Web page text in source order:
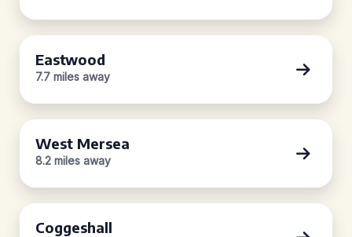
Eastwood
7.7 miles away
West Mersea
8.2 miles away
Coggeshall